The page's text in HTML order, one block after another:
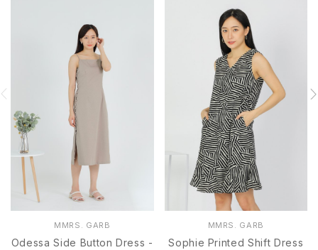
MMRS. GARB
Odessa Side Button Dress -
MMRS. GARB
Sophie Printed Shift Dress